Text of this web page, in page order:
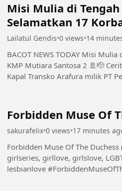
Misi Mulia di
Selamatkan 17
Lailatul Gendis•0 views•14
BACOT NEWS TODAY Misi Mulia di Tengah Laut! Kapal Pertamina Gercep Selamatkan 17 Korban
KMP Mutiara Santosa 2 🚢🫡 Cerita heroik dateng dari perairan Sumenep, Madura nih, bre!
Kapal Transko Arafura milik PT
Forbidden Muse Of
sakurafelix•0 views•17 minutes
Forbidden Muse Of The Duchess (2026) Forbidden Muse Of The Duchess,
girlseries, girllove, girlslove,
lesbianlove #ForbiddenMuseOfTheDuchess #glseries #seriesgl #girlseries #girllove #girlslove